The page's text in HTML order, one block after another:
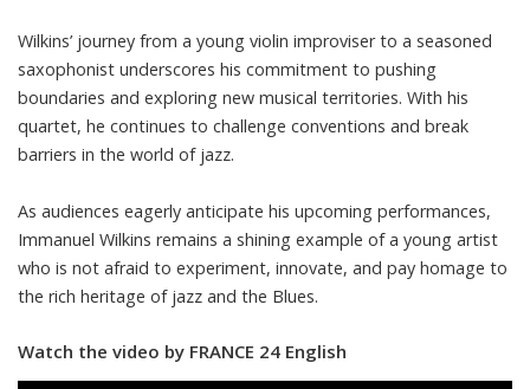
Wilkins’ journey from a young violin improviser to a seasoned
saxophonist underscores his commitment to pushing
boundaries and exploring new musical territories. With his
quartet, he continues to challenge conventions and break
barriers in the world of jazz.
As audiences eagerly anticipate his upcoming performances,
Immanuel Wilkins remains a shining example of a young artist
who is not afraid to experiment, innovate, and pay homage to
the rich heritage of jazz and the Blues.
Watch the video by FRANCE 24 English